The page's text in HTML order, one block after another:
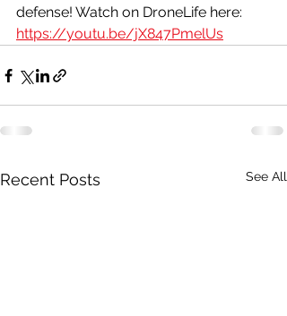
defense! Watch on DroneLife here:
https://youtu.be/jX847PmelUs
Recent Posts See All